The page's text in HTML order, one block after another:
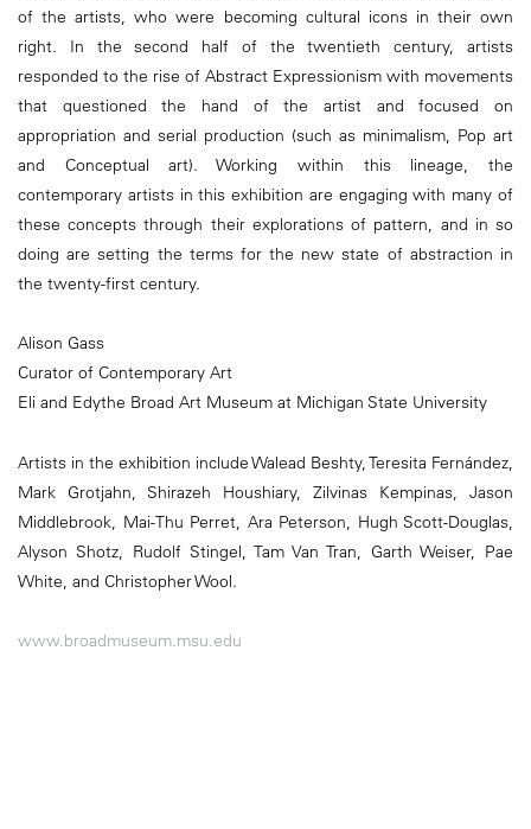
of the artists, who were becoming cultural icons in their own
right. In the second half of the twentieth century, artists
responded to the rise of Abstract Expressionism with movements
that questioned the hand of the artist and focused on
appropriation and serial production (such as minimalism, Pop art
and Conceptual art). Working within this lineage, the
contemporary artists in this exhibition are engaging with many of
these concepts through their explorations of pattern, and in so
doing are setting the terms for the new state of abstraction in
the twenty-first century.
Alison Gass
Curator of Contemporary Art
Eli and Edythe Broad Art Museum at Michigan State University
Artists in the exhibition include Walead Beshty, Teresita Fernández,
Mark Grotjahn, Shirazeh Houshiary, Zilvinas Kempinas, Jason
Middlebrook, Mai-Thu Perret, Ara Peterson, Hugh Scott-Douglas,
Alyson Shotz, Rudolf Stingel, Tam Van Tran, Garth Weiser, Pae
White, and Christopher Wool.
www.broadmuseum.msu.edu